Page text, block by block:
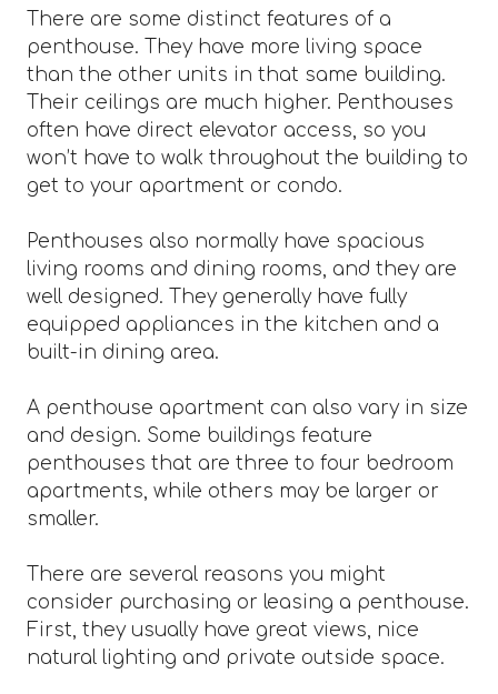
There are some distinct features of a
penthouse. They have more living space
than the other units in that same building.
Their ceilings are much higher. Penthouses
often have direct elevator access, so you
won’t have to walk throughout the building to
get to your apartment or condo.
Penthouses also normally have spacious
living rooms and dining rooms, and they are
well designed. They generally have fully
equipped appliances in the kitchen and a
built-in dining area.
A penthouse apartment can also vary in size
and design. Some buildings feature
penthouses that are three to four bedroom
apartments, while others may be larger or
smaller.
There are several reasons you might
consider purchasing or leasing a penthouse.
First, they usually have great views, nice
natural lighting and private outside space.